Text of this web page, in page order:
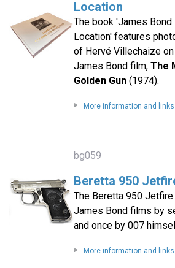
Location
The book 'James Bond
Location' features
of Hervé Villechaize
James Bond film, The
Golden Gun(1974).
More information and links
bg059
Beretta 950
The Beretta 950
James Bond films by
and once by 007
More information and links